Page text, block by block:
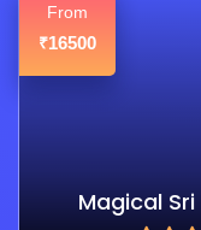
From
₹16500
Magical